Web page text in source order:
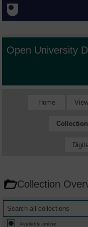
Open University
Home
Collection
Available online